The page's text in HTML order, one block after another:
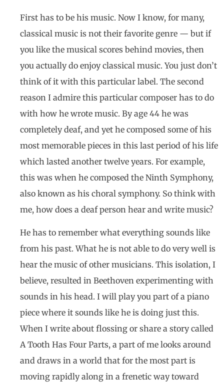
First has to be his music. Now I know, for many,
classical music is not their favorite genre — but if
you like the musical scores behind movies, then
you actually do enjoy classical music. You just don’t
think of it with this particular label. The second
reason I admire this particular composer has to do
with how he wrote music. By age 44 he was
completely deaf, and yet he composed some of his
most memorable pieces in this last period of his life
which lasted another twelve years. For example,
this was when he composed the Ninth Symphony,
also known as his choral symphony. So think with
me, how does a deaf person hear and write music?
He has to remember what everything sounds like
from his past. What he is not able to do very well is
hear the music of other musicians. This isolation, I
believe, resulted in Beethoven experimenting with
sounds in his head. I will play you part of a piano
piece where it sounds like he is doing just this.
When I write about flossing or share a story called
A Tooth Has Four Parts, a part of me looks around
and draws in a world that for the most part is
moving rapidly along in a frenetic way toward